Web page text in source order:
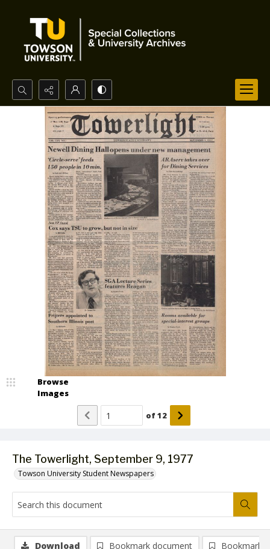
Search...
Advanced search
The Towerlight, September 9, 1977
Towson University Student Newspapers
Browse
Images
of12
Download Bookmark document Bookmark